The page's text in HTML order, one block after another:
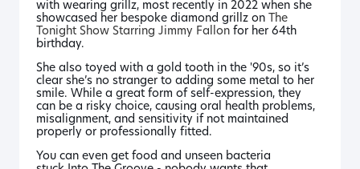
with wearing grillz, most recently in 2022 when she
showcased her bespoke diamond grillz onThe
Tonight Show Starring Jimmy Fallon for her 64th
birthday.
She also toyed with a gold tooth in the '90s, so it’s
clear she’s no stranger to adding some metal to her
smile. While a great form of self-expression, they
can be a risky choice, causing oral health problems,
misalignment, and sensitivity if not maintained
properly or professionally fitted.
You can even get food and unseen bacteria